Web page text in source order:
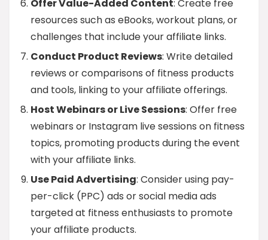
Offer Value-Added Content: Create free
resources such as eBooks, workout plans, or
challenges that include your affiliate links.
Conduct Product Reviews: Write detailed
reviews or comparisons of fitness products
and tools, linking to your affiliate offerings.
Host Webinars or Live Sessions: Offer free
webinars or Instagram live sessions on fitness
topics, promoting products during the event
with your affiliate links.
Use Paid Advertising: Consider using pay-
per-click (PPC) ads or social media ads
targeted at fitness enthusiasts to promote
your affiliate products.